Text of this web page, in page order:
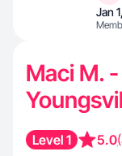
Jan
Maci M.
Level 1 5.0